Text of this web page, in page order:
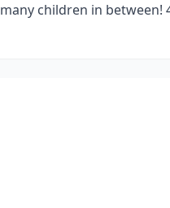
children in between!